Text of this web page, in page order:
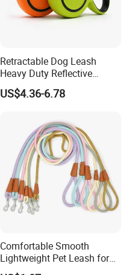
Retractable Dog Leash
Heavy Duty Reflective
Adjustable Nylon Tape Pet
Lead
US$4.36-6.78
Comfortable Smooth
Lightweight Pet Leash for
Pet Training